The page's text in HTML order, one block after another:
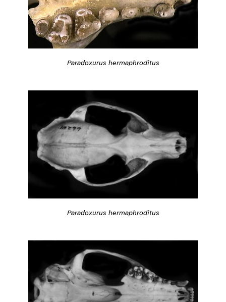
Paradoxurus hermaphroditus
Paradoxurus hermaphroditus